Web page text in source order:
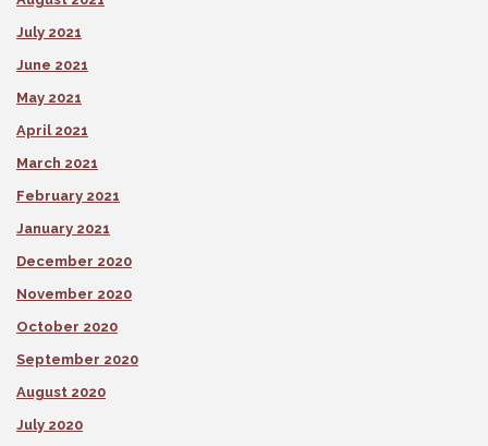
July 2021
June 2021
May 2021
April 2021
March 2021
February 2021
January 2021
December 2020
November 2020
October 2020
September 2020
August 2020
July 2020